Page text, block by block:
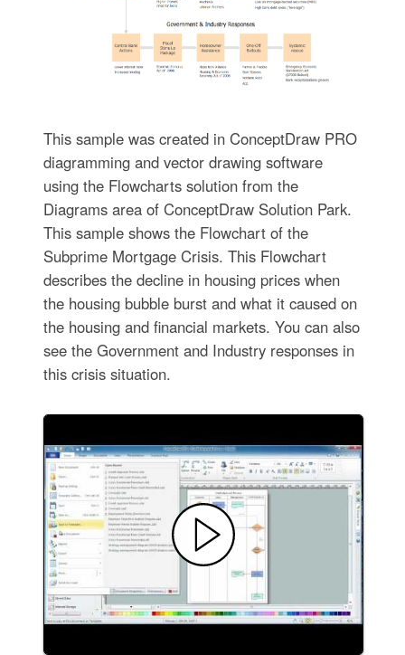
This sample was created in ConceptDraw PRO
diagramming and vector drawing software
using the Flowcharts solution from the
Diagrams area of ConceptDraw Solution Park.
This sample shows the Flowchart of the
Subprime Mortgage Crisis. This Flowchart
describes the decline in housing prices when
the housing bubble burst and what it caused on
the housing and financial markets. You can also
see the Government and Industry responses in
this crisis situation.